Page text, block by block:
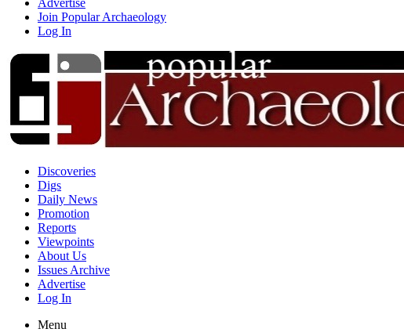
Advertise
Join Popular Archaeology
Log In
Discoveries
Digs
Daily News
Promotion
Reports
Viewpoints
About Us
Issues Archive
Advertise
Log In
Menu